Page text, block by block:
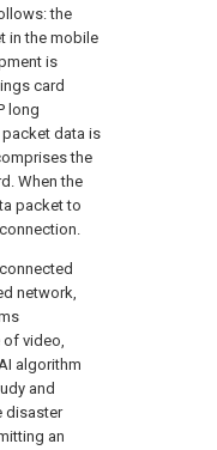
the
in the mobile
is
card
long
data is
the
When the
packet to
network,
video,
algorithm
and
disaster
an